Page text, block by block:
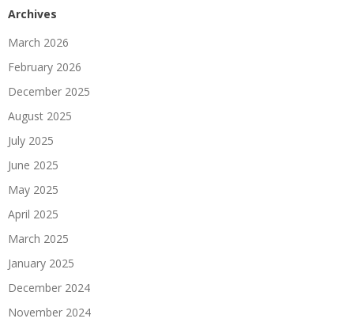
Archives
March 2026
February 2026
December 2025
August 2025
July 2025
June 2025
May 2025
April 2025
March 2025
January 2025
December 2024
November 2024